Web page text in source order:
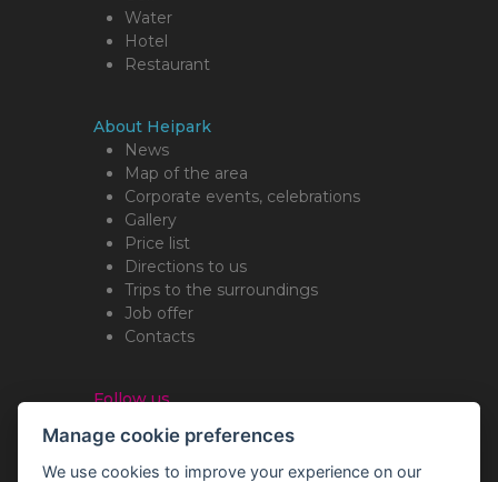
Water
Hotel
Restaurant
About Heipark
News
Map of the area
Corporate events, celebrations
Gallery
Price list
Directions to us
Trips to the surroundings
Job offer
Contacts
Follow us
Manage cookie preferences
We use cookies to improve your experience on our